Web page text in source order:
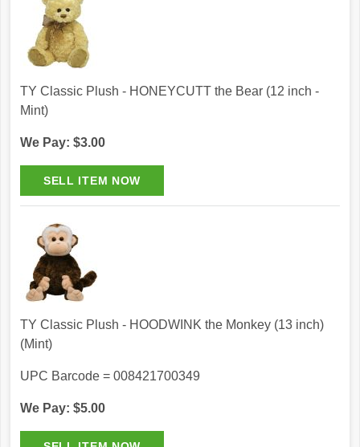
TY Classic Plush - HONEYCUTT the Bear (12 inch -
Mint)
We Pay: $3.00
TY Classic Plush - HOODWINK the Monkey (13 inch)
(Mint)
UPC Barcode = 008421700349
We Pay: $5.00